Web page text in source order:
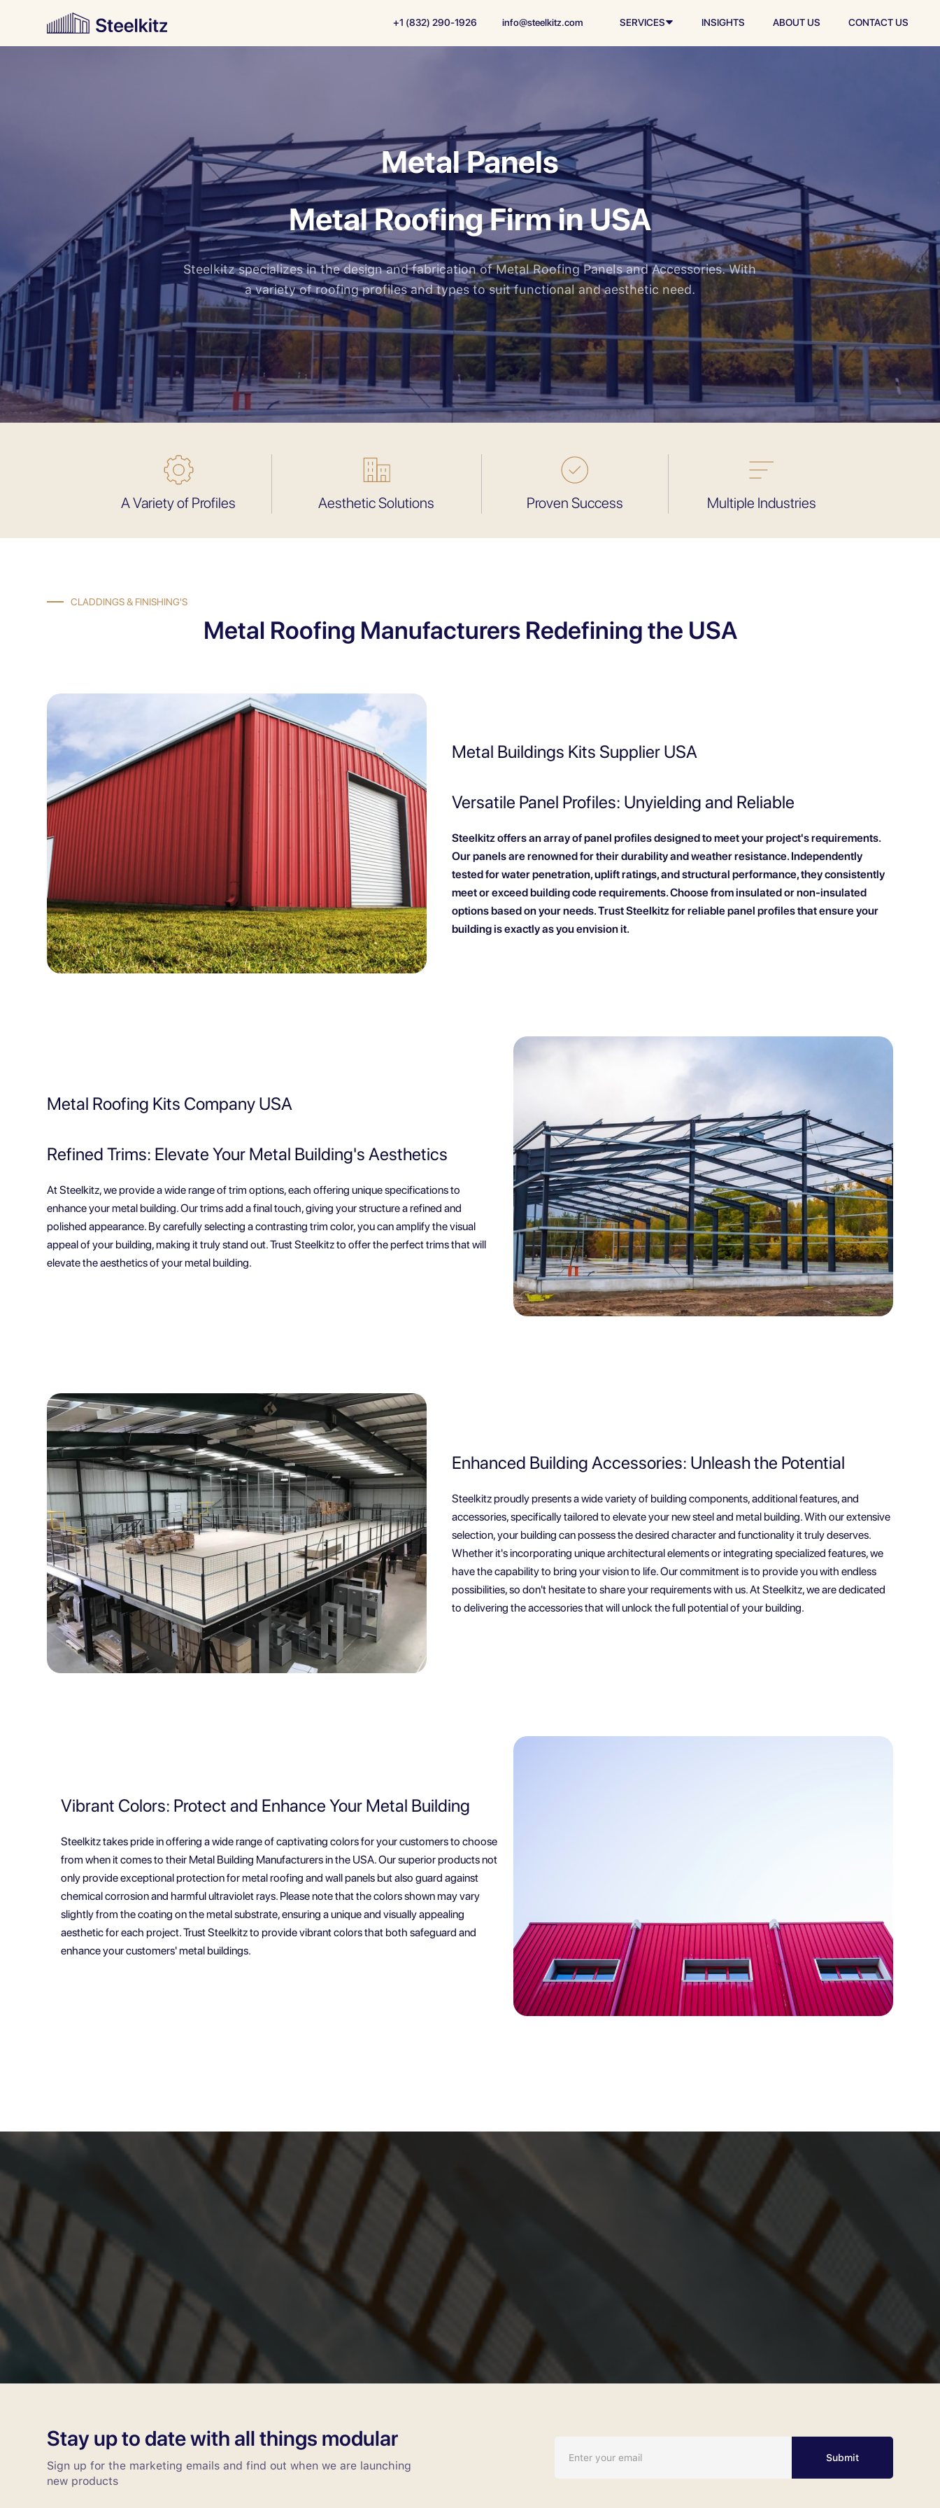
+1 (832) 290-1926 info@steelkitz.com SERVICES INSIGHTS ABOUT US CONTACT US
Metal Panels
Metal Roofing Firm in USA
Steelkitz specializes in the design and fabrication of Metal Roofing Panels and Accessories. With
a variety of roofing profiles and types to suit functional and aesthetic need.
A Variety of Profiles Aesthetic Solutions Proven Success Multiple Industries
CLADDINGS & FINISHING'S
Metal Roofing Manufacturers Redefining the USA
Metal Buildings Kits Supplier USA
Versatile Panel Profiles: Unyielding and Reliable
Steelkitz offers an array of panel profiles designed to meet your project's requirements.
Our panels are renowned for their durability and weather resistance. Independently
tested for water penetration, uplift ratings, and structural performance, they consistently
meet or exceed building code requirements. Choose from insulated or non-insulated
options based on your needs. Trust Steelkitz for reliable panel profiles that ensure your
building is exactly as you envision it.
Metal Roofing Kits Company USA
Refined Trims: Elevate Your Metal Building's Aesthetics
At Steelkitz, we provide a wide range of trim options, each offering unique specifications to
enhance your metal building. Our trims add a final touch, giving your structure a refined and
polished appearance. By carefully selecting a contrasting trim color, you can amplify the visual
appeal of your building, making it truly stand out. Trust Steelkitz to offer the perfect trims that will
elevate the aesthetics of your metal building.
Enhanced Building Accessories: Unleash the Potential
Steelkitz proudly presents a wide variety of building components, additional features, and
accessories, specifically tailored to elevate your new steel and metal building. With our extensive
selection, your building can possess the desired character and functionality it truly deserves.
Whether it's incorporating unique architectural elements or integrating specialized features, we
have the capability to bring your vision to life. Our commitment is to provide you with endless
possibilities, so don't hesitate to share your requirements with us. At Steelkitz, we are dedicated
to delivering the accessories that will unlock the full potential of your building.
Vibrant Colors: Protect and Enhance Your Metal Building
Steelkitz takes pride in offering a wide range of captivating colors for your customers to choose
from when it comes to their Metal Building Manufacturers in the USA. Our superior products not
only provide exceptional protection for metal roofing and wall panels but also guard against
chemical corrosion and harmful ultraviolet rays. Please note that the colors shown may vary
slightly from the coating on the metal substrate, ensuring a unique and visually appealing
aesthetic for each project. Trust Steelkitz to provide vibrant colors that both safeguard and
enhance your customers' metal buildings.
Call us at: (832) 290-1926
Stay up to date with all things modular
Sign up for the marketing emails and find out when we are launching
new products